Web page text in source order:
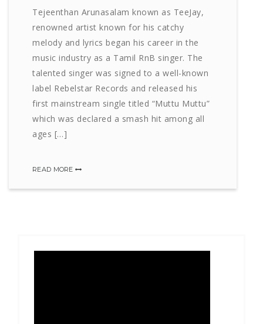
Tejeenthan Arunasalam known as TeeJay,
renowned artist known for his catchy
melody and lyrics began his career in the
music industry as a Tamil RnB singer. The
talented singer was signed to a well-known
label Rebelstar Records and released his
first mainstream single titled “Muttu Muttu”
which was declared a smash hit among all
ages […]
READ MORE